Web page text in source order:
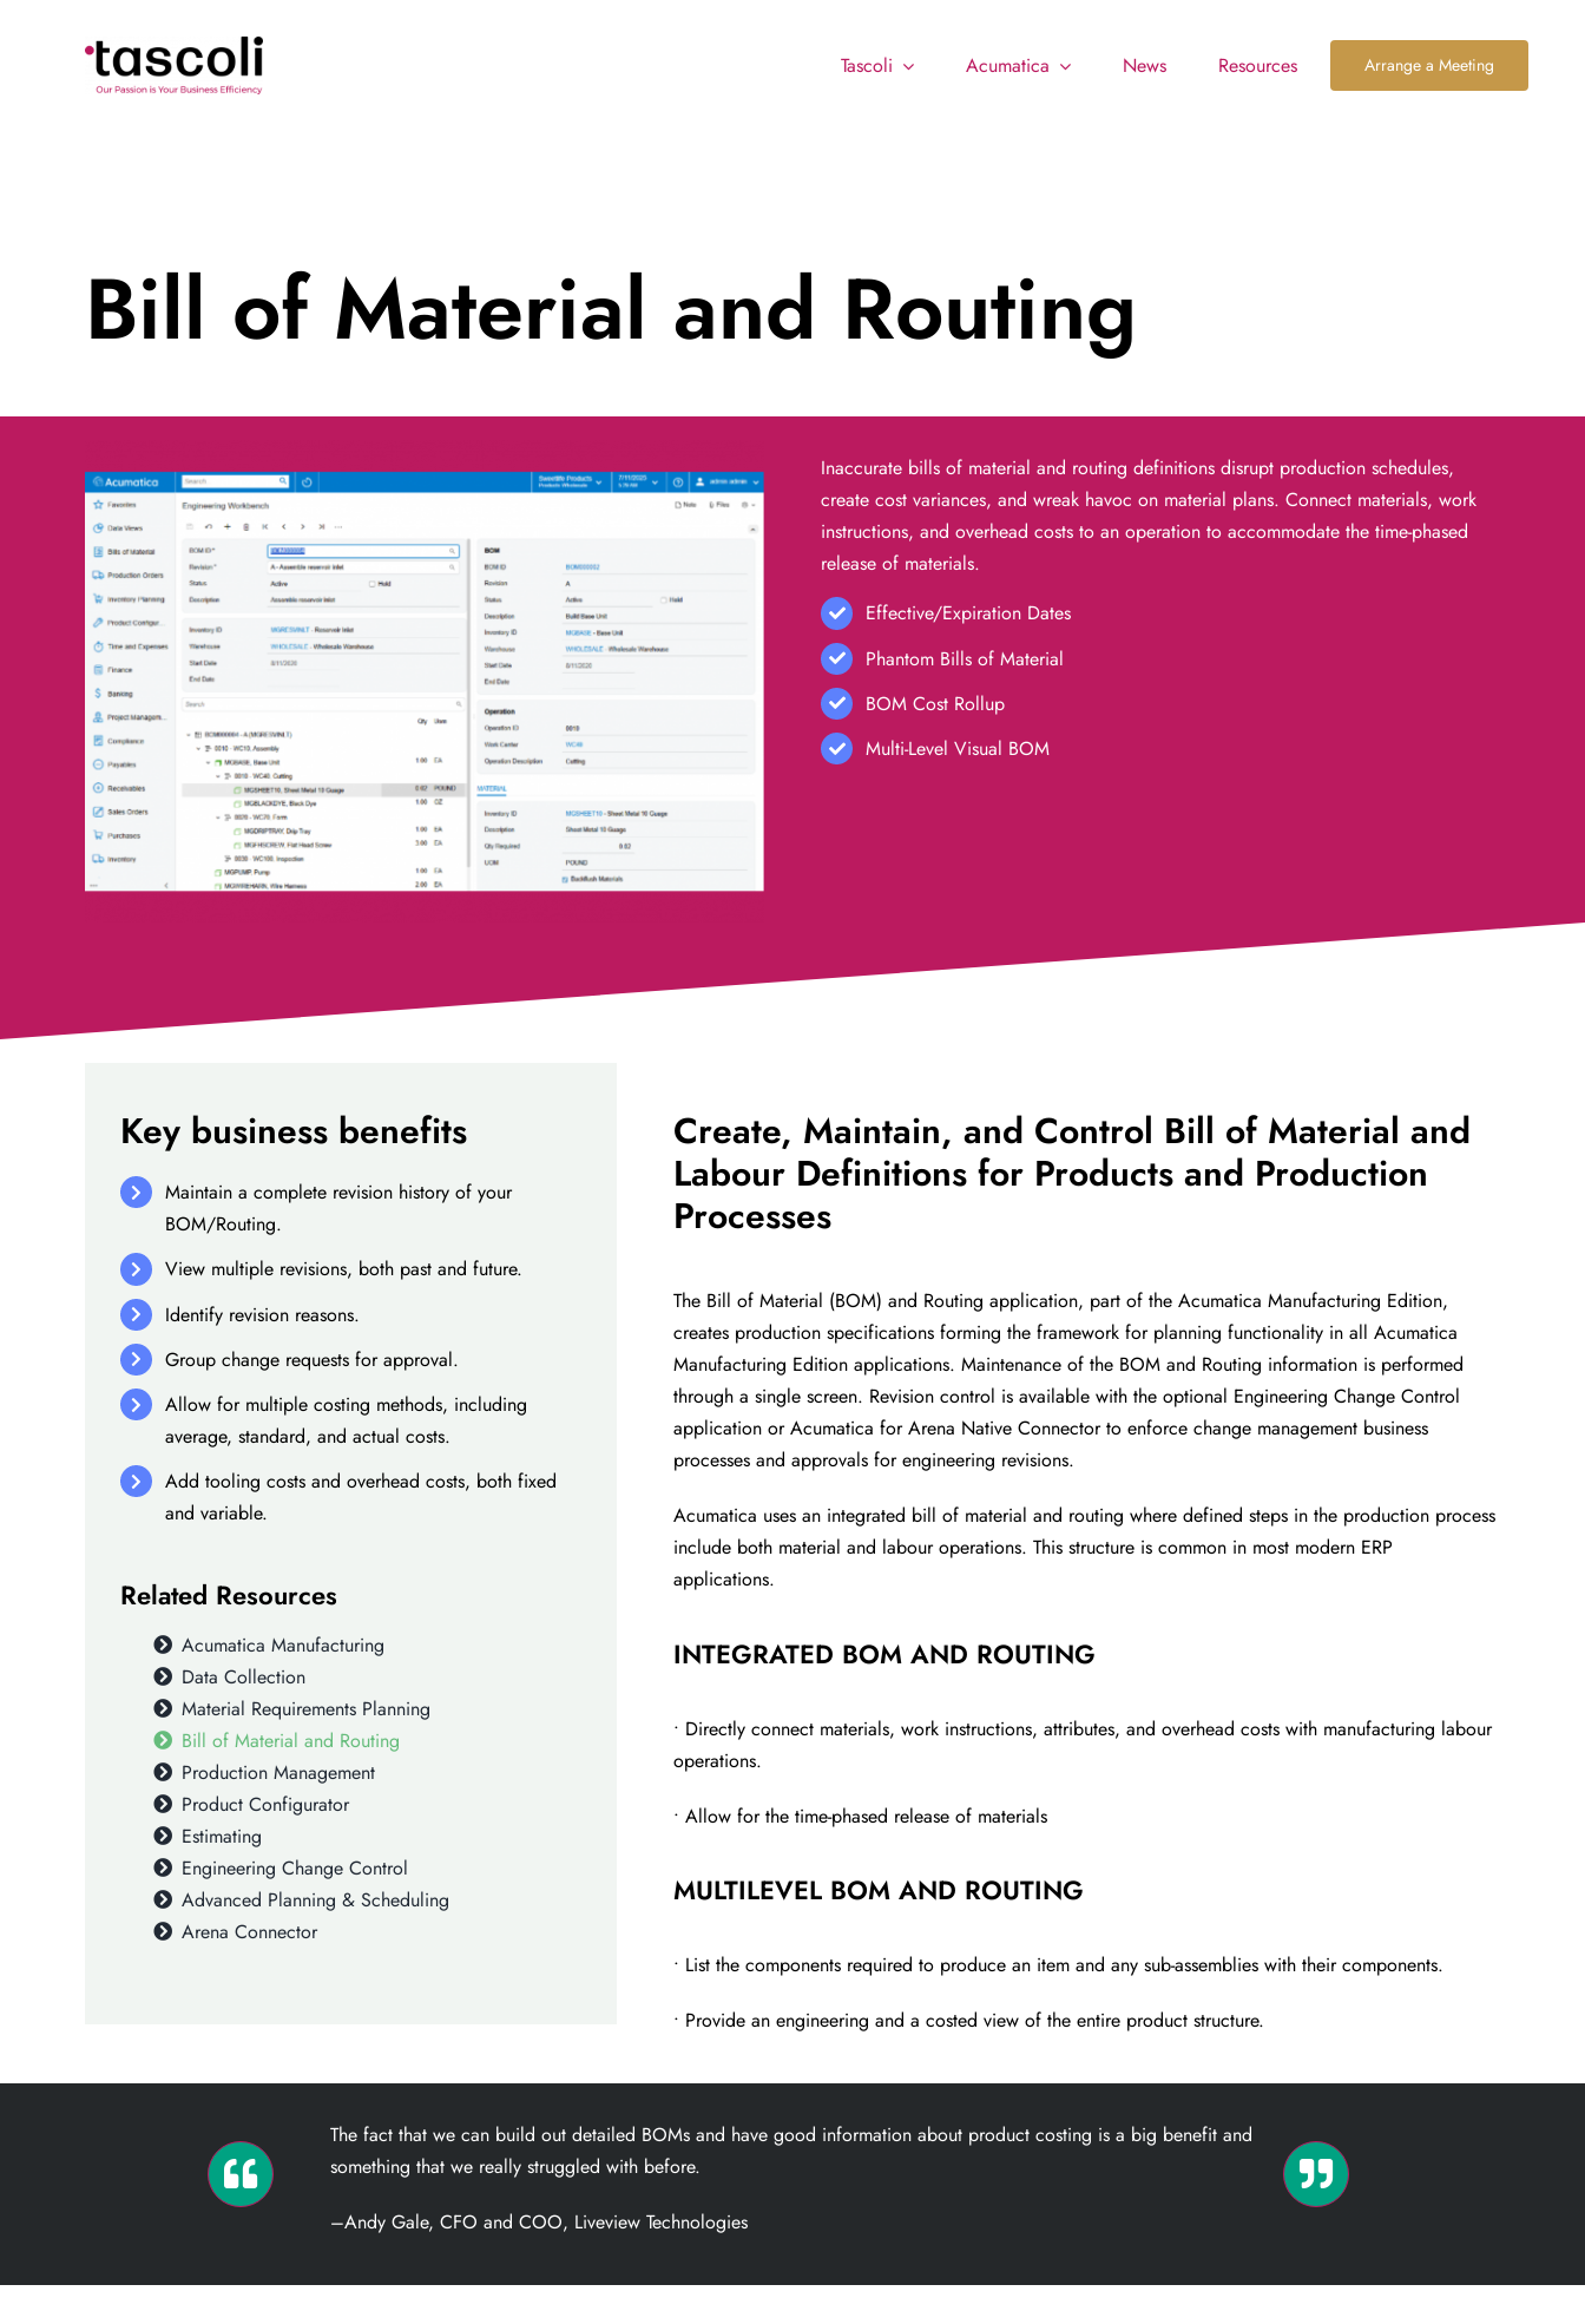
Tascoli Acumatica News Resources Arrange a Meeting
Bill of Material and Routing
Inaccurate bills of material and routing definitions disrupt production schedules,
create cost variances, and wreak havoc on material plans. Connect materials, work
instructions, and overhead costs to an operation to accommodate the time-phased
release of materials.
Effective/Expiration Dates
Phantom Bills of Material
BOM Cost Rollup
Multi-Level Visual BOM
Key business benefits
Maintain a complete revision history of your
BOM/Routing.
View multiple revisions, both past and future.
Identify revision reasons.
Group change requests for approval.
Allow for multiple costing methods, including
average, standard, and actual costs.
Add tooling costs and overhead costs, both fixed
and variable.
Related Resources
Acumatica Manufacturing
Data Collection
Material Requirements Planning
Bill of Material and Routing
Production Management
Product Configurator
Estimating
Engineering Change Control
Advanced Planning & Scheduling
Arena Connector
Create, Maintain, and Control Bill of Material and
Labour Definitions for Products and Production
Processes
The Bill of Material (BOM) and Routing application, part of the AcumaticaManufacturing Edition,
creates production specifications forming the framework for planning functionality in all Acumatica
Manufacturing Edition applications. Maintenanceof the BOM and Routing information is performed
through a single screen. Revisioncontrol is available with the optional Engineering Change Control
application orAcumatica for Arena Native Connector to enforce change management business
processes and approvals for engineering revisions.
Acumatica uses an integrated bill of material and routing where defined steps in the production process
include both material and labouroperations. This structure iscommon in most modern ERP
applications.
INTEGRATED BOM AND ROUTING
• Directly connect materials, work instructions, attributes, and overhead costs with manufacturing labour
operations.
• Allow for the time-phased release of materials
MULTILEVEL BOM AND ROUTING
• List the components required to produce an item and any sub-assemblies withtheir components.
• Provide an engineering and a costed view of the entire product structure.
The fact that we can build out detailed BOMs and have good information about product costing is a big benefit and
something that we really struggled with before.
–Andy Gale, CFO and COO, Liveview Technologies